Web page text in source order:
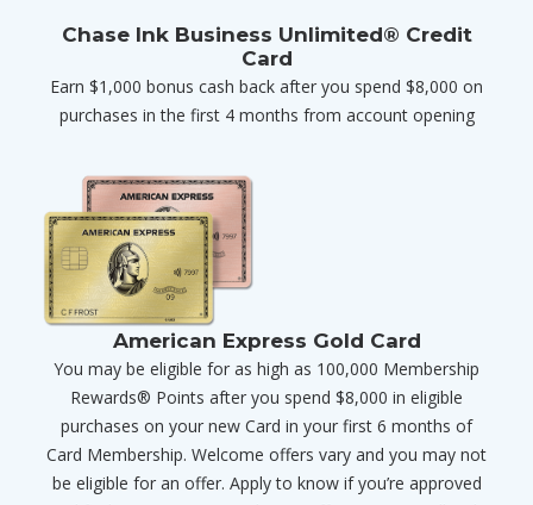
Chase Ink Business Unlimited® Credit
Card
Earn $1,000 bonus cash back after you spend $8,000 on
purchases in the first 4 months from account opening
American Express Gold Card
You may be eligible for as high as 100,000 Membership
Rewards® Points after you spend $8,000 in eligible
purchases on your new Card in your first 6 months of
Card Membership. Welcome offers vary and you may not
be eligible for an offer. Apply to know if you’re approved